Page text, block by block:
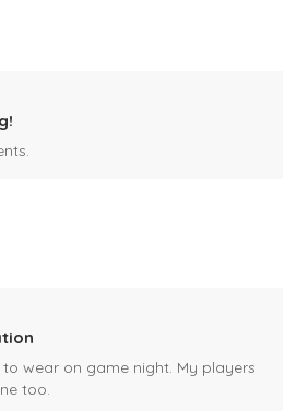
wear on game night. My players
too.